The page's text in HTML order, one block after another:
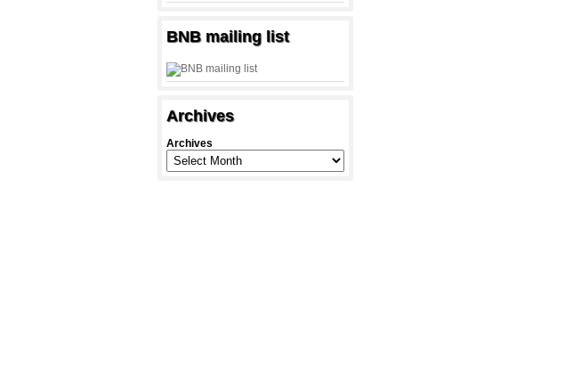
BNB mailing list
Archives
Archives